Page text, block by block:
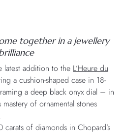
togetherin a jewellery
latest addition to the L’Heure du
a cushion-shaped case in 18-
a deep black onyx dial – in
of ornamental stones
carats of diamonds in Chopard’s